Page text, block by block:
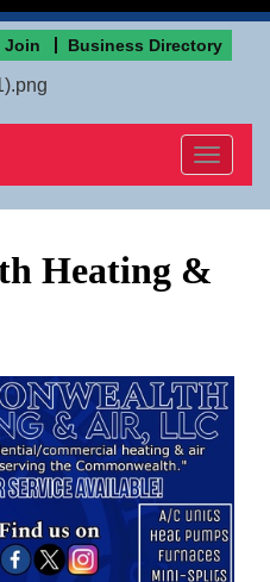
Join Business Directory
Toggle
Heating &